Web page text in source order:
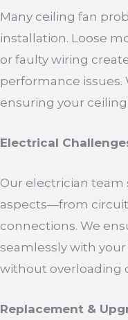
Many ceiling fan
installation. Loose
or faulty wiring
performance
ensuring your
Electrical
Our electrician team
aspects—from
connections. We
seamlessly with
without overloading
Replacement &